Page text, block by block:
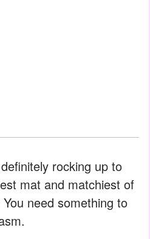
rocking up to
mat and matchiest of
need something to